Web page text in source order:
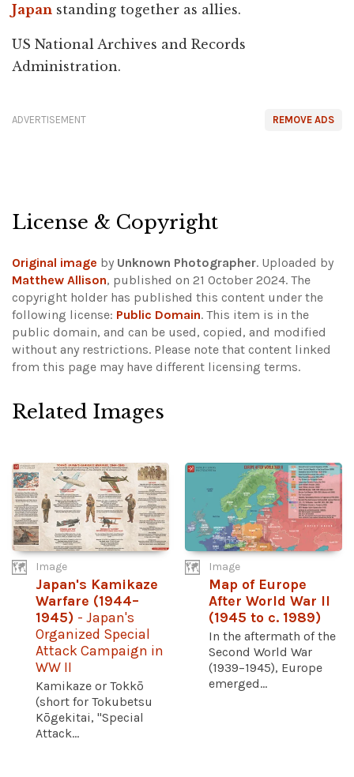
Japan standing together as allies.
US National Archives and Records
Administration.
REMOVE ADS
ADVERTISEMENT
License & Copyright
Original image by Unknown Photographer. Uploaded by
Matthew Allison, published on 21 October 2024. The
copyright holder has published this content under the
following license: Public Domain. This item is in the
public domain, and can be used, copied, and modified
without any restrictions. Please note that content linked
from this page may have different licensing terms.
Related Images
Image
Japan's Kamikaze
Warfare (1944–
1945) - Japan's
Organized Special
Attack Campaign in
WW II
Kamikaze or Tokkō
(short for Tokubetsu
Kōgekitai, "Special
Attack...
Image
Map of Europe
After World War II
(1945 to c. 1989)
In the aftermath of the
Second World War
(1939–1945), Europe
emerged...